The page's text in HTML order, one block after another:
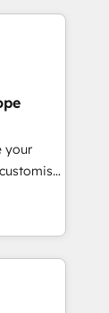
de site
et le
⚙️
your
inc.